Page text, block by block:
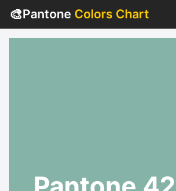
🎨Pantone Colors Chart